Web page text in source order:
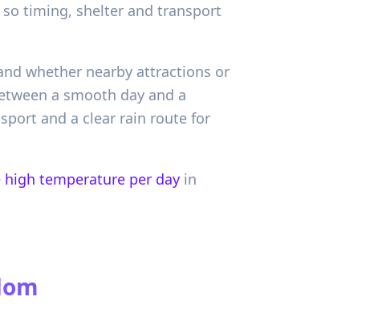
timing, shelter and transport
whether nearby attractions or
a smooth day and a
and a clear rain route for
high temperature per day in